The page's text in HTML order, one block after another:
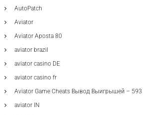
AutoPatch
Aviator
Aviator Aposta 80
aviator brazil
aviator casino DE
aviator casino fr
Aviator Game Cheats Вывод Выигрышей – 593
aviator IN